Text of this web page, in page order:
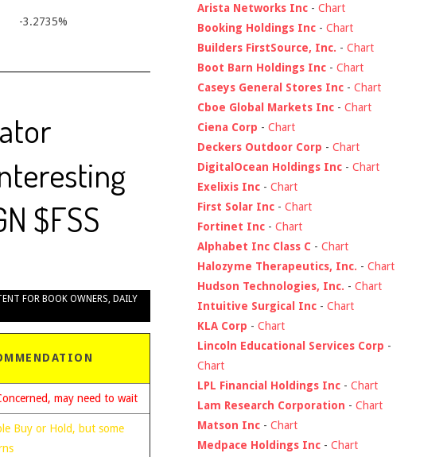
-3.2735%
$FSS
FOR BOOK OWNERS, DAILY
may need to wait
Buy or Hold, but some
Arista Networks Inc - Chart
Booking Holdings Inc - Chart
Builders FirstSource, Inc. - Chart
Boot Barn Holdings Inc - Chart
Caseys General Stores Inc - Chart
Cboe Global Markets Inc - Chart
Ciena Corp - Chart
Deckers Outdoor Corp - Chart
DigitalOcean Holdings Inc - Chart
Exelixis Inc - Chart
First Solar Inc - Chart
Fortinet Inc - Chart
Alphabet Inc Class C - Chart
Halozyme Therapeutics, Inc. - Chart
Hudson Technologies, Inc. - Chart
Intuitive Surgical Inc - Chart
KLA Corp - Chart
Lincoln Educational Services Corp -
Chart
LPL Financial Holdings Inc - Chart
Lam Research Corporation - Chart
Matson Inc - Chart
Medpace Holdings Inc - Chart